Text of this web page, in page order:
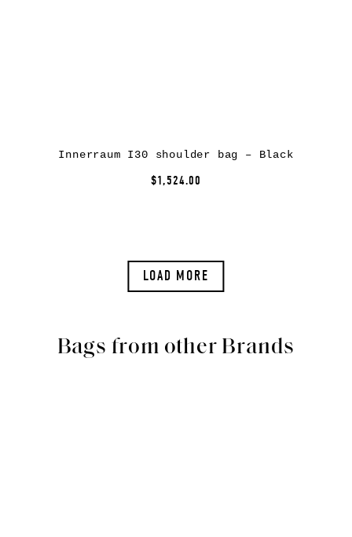
Innerraum I30 shoulder bag – Black
$1,524.00
LOAD MORE
Bags from other Brands